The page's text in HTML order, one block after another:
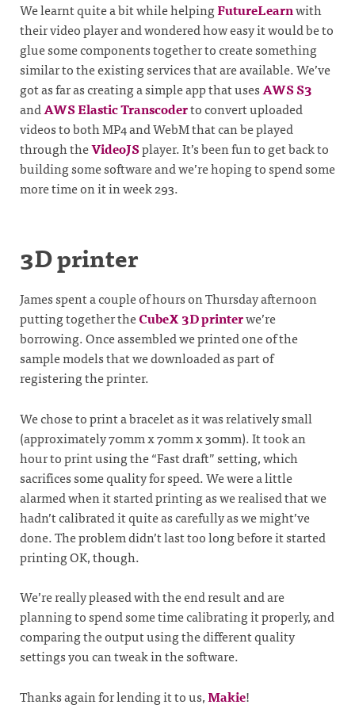
We learnt quite a bit while helpingFutureLearnwith
their video player and wondered how easy it would be to
glue some components together to create something
similar to the existing services that are available. We’ve
got as far as creating a simple app that usesAWS S3
andAWS Elastic Transcoderto convert uploaded
videos to both MP4 and WebM that can be played
through theVideoJSplayer. It’s been fun to get back to
building some software and we’re hoping to spend some
more time on it in week 293.
3D printer
James spent a couple of hours on Thursday afternoon
putting together theCubeX 3D printerwe’re
borrowing. Once assembled we printed one of the
sample models that we downloaded as part of
registering the printer.
We chose to print a bracelet as it was relatively small
(approximately 70mm x 70mm x 30mm). It took an
hour to print using the “Fast draft” setting, which
sacrifices some quality for speed. We were a little
alarmed when it started printing as we realised that we
hadn’t calibrated it quite as carefully as we might’ve
done. The problem didn’t last too long before it started
printing OK, though.
We’re really pleased with the end result and are
planning to spend some time calibrating it properly, and
comparing the output using the different quality
settings you can tweak in the software.
Thanks again for lending it to us,Makie!